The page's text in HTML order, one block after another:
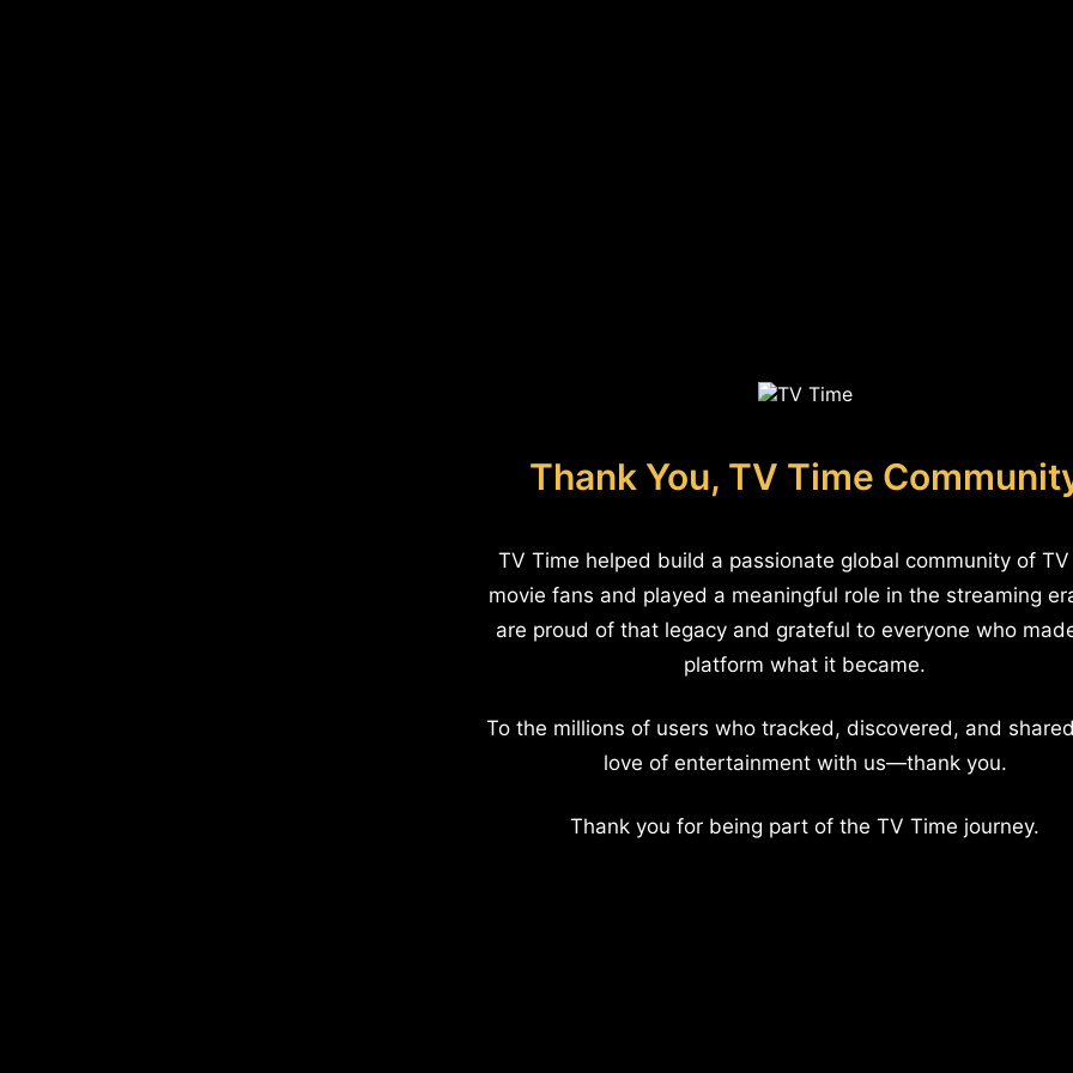
Thank You, TV Time
TV Time helped build a passionate global community of
movie fans and played a meaningful role in the streaming
are proud of that legacy and grateful to everyone who
platform what it became.
To the millions of users who tracked, discovered, and
love of entertainment with us—thank you.
Thank you for being part of the TV Time journey.